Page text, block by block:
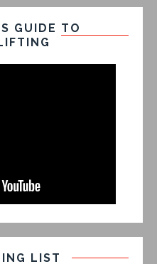
GUIDE TO
LIST